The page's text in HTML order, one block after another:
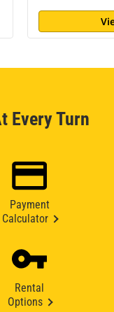
Every Turn
Payment
Calculator
Rental
Options